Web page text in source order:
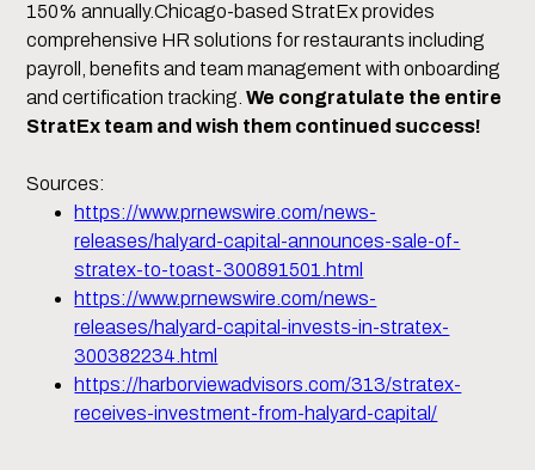
150% annually.Chicago-based StratEx provides
comprehensive HR solutions for restaurants including
payroll, benefits and team management with onboarding
and certification tracking.We congratulate the entire
StratEx team and wish them continued success!
Sources:
https://www.prnewswire.com/news-
releases/halyard-capital-announces-sale-of-
stratex-to-toast-300891501.html
https://www.prnewswire.com/news-
releases/halyard-capital-invests-in-stratex-
300382234.html
https://harborviewadvisors.com/313/stratex-
receives-investment-from-halyard-capital/